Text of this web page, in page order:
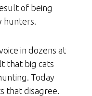
of being
in dozens at
that big cats
Today
that disagree.